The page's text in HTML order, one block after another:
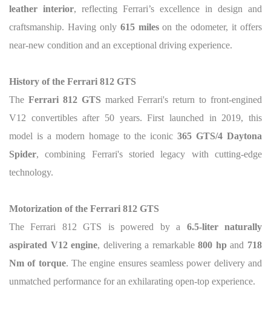
leather interior, reflecting Ferrari’s excellence in design and
craftsmanship. Having only 615 mileson the odometer, it offers
near-new condition and an exceptional driving experience.
History of the Ferrari 812 GTS
The Ferrari 812 GTS marked Ferrari's return to front-engined
V12 convertibles after 50 years. First launched in 2019, this
model is a modern homage to the iconic365 GTS/4 Daytona
Spider, combining Ferrari's storied legacy with cutting-edge
technology.
Motorization of the Ferrari 812 GTS
The Ferrari 812 GTS is powered by a 6.5-liter naturally
aspirated V12 engine, delivering a remarkable800 hpand 718
Nm of torque. The engine ensures seamless power delivery and
unmatched performance for an exhilarating open-top experience.